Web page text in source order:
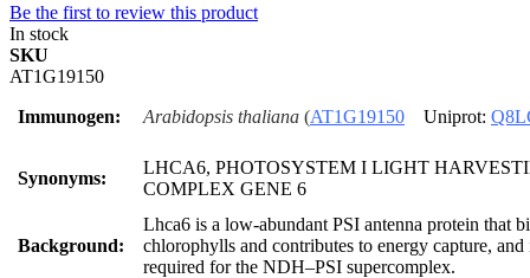
Be the first to review this product
In stock
SKU
AT1G19150
Immunogen:
Arabidopsis thaliana (AT1G19150 Uniprot:
Synonyms:
LHCA6, PHOTOSYSTEM I LIGHT
COMPLEX GENE 6
Background:
Lhca6 is a low-abundant PSI antenna protein that
chlorophylls and contributes to energy capture, and
required for the NDH–PSI supercomplex.